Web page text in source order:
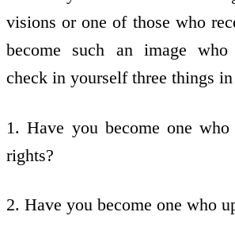
visions or one of those who
become such an image who
check in yourself three things in
1. Have you become one
rights?
2. Have you become one who